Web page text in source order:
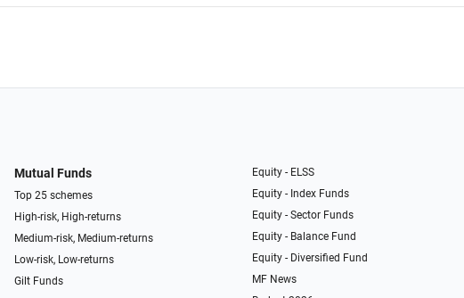
Mutual Funds
Top 25 schemes
High-risk, High-returns
Medium-risk, Medium-returns
Low-risk, Low-returns
Gilt Funds
Equity - ELSS
Equity - Index Funds
Equity - Sector Funds
Equity - Balance Fund
Equity - Diversified Fund
MF News